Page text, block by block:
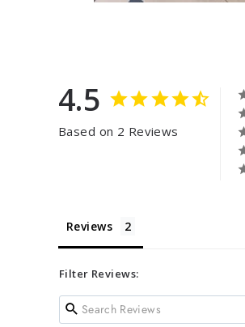
4.5
Based on 2 Reviews
Reviews
Filter Reviews: